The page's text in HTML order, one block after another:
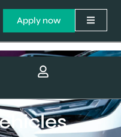
Apply now